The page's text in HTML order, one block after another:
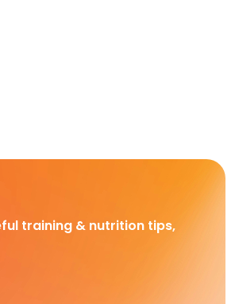
training & nutrition tips,